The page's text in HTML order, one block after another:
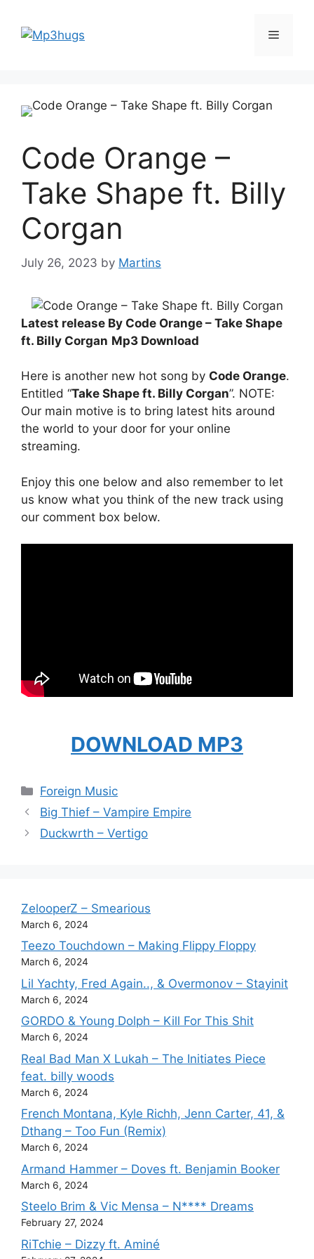
content
Menu
Code Orange –
Take Shape ft. Billy
Corgan
July 26, 2023 by Martins
Latest release By Code Orange – Take Shape
ft. Billy Corgan Mp3 Download
Here is another new hot song by Code Orange.
Entitled “Take Shape ft. Billy Corgan”. NOTE:
Our main motive is to bring latest hits around
the world to your door for your online
streaming.
Enjoy this one below and also remember to let
us know what you think of the new track using
our comment box below.
DOWNLOAD MP3
Categories
Foreign Music
Big Thief – Vampire Empire
Duckwrth – Vertigo
ZelooperZ – Smearious
March 6, 2024
Teezo Touchdown – Making Flippy Floppy
March 6, 2024
Lil Yachty, Fred Again.., & Overmonov – Stayinit
March 6, 2024
GORDO & Young Dolph – Kill For This Shit
March 6, 2024
Real Bad Man X Lukah – The Initiates Piece
feat. billy woods
March 6, 2024
French Montana, Kyle Richh, Jenn Carter, 41, &
Dthang – Too Fun (Remix)
March 6, 2024
Armand Hammer – Doves ft. Benjamin Booker
March 6, 2024
Steelo Brim & Vic Mensa – N**** Dreams
February 27, 2024
RiTchie – Dizzy ft. Aminé